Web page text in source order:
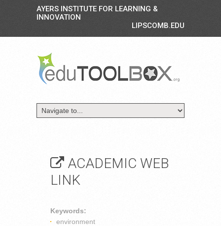
AYERS INSTITUTE FOR LEARNING &
INNOVATION
LIPSCOMB.EDU
ACADEMIC WEB
LINK
Keywords:
environment